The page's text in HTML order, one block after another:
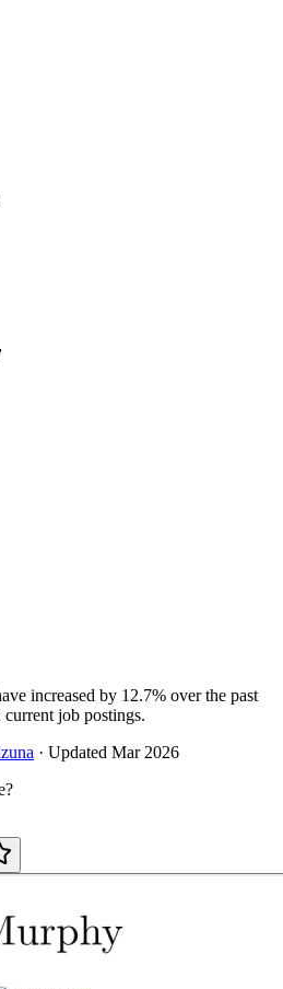
increased by 12.7% over the past
current job postings.
· Updated Mar 2026